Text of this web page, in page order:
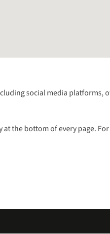
social media platforms,
the bottom of every page.